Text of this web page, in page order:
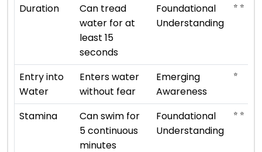
Duration
Can tread
water for at
least 15
seconds
Foundational
Understanding
⭐ ⭐
Entry into
Water
Enters water
without fear
Emerging
Awareness
⭐
Stamina
Can swim for
5 continuous
minutes
Foundational
Understanding
⭐ ⭐